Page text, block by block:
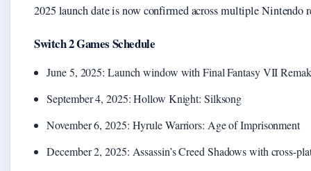
2025 launch date is now confirmed across multiple
Switch 2 Games Schedule
June 5, 2025: Launch window with Final Fantasy VII
September 4, 2025: Hollow Knight: Silksong
November 6, 2025: Hyrule Warriors: Age of Imprisonment
December 2, 2025: Assassin’s Creed Shadows with cross-